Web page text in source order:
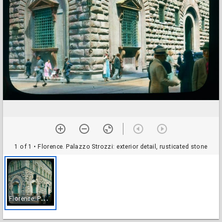
1 of 1 • Florence. Palazzo Strozzi: exterior detail, rusticated stone
F
lorence. Palazzo Strozzi: exterior detail, rusticated stone